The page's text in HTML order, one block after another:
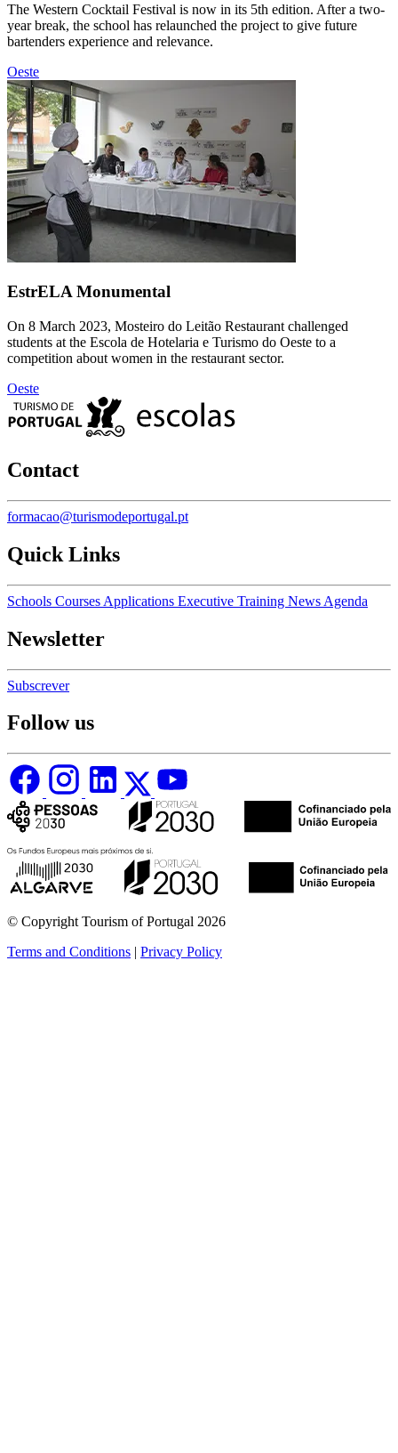
The Western Cocktail Festival is now in its 5th edition. After a two-
year break, the school has relaunched the project to give future
bartenders experience and relevance.
Oeste
EstrELA Monumental
On 8 March 2023, Mosteiro do Leitão Restaurant challenged
students at the Escola de Hotelaria e Turismo do Oeste to a
competition about women in the restaurant sector.
Oeste
Contact
formacao@turismodeportugal.pt
Quick Links
Schools Courses Applications Executive Training News Agenda
Newsletter
Subscrever
Follow us
© Copyright Tourism of Portugal 2026
Terms and Conditions | Privacy Policy